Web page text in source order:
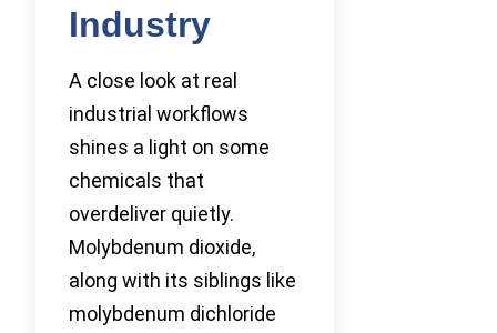
Industry
A close look at real
industrial workflows
shines a light on some
chemicals that
overdeliver quietly.
Molybdenum dioxide,
along with its siblings like
molybdenum dichloride